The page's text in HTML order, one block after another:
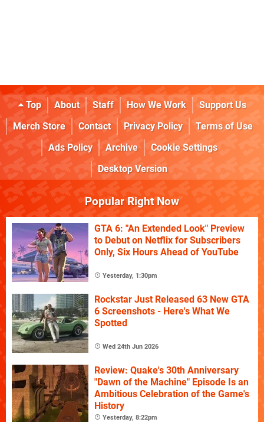
Top About Staff How We Work
Support Us
Merch Store
Contact Privacy Policy
Terms of Use
Ads Policy
Archive
Cookie Settings
Desktop Version
Popular Right Now
GTA 6: "An Extended Look" Preview
to Debut on Netflix for Subscribers
Only, Six Hours Ahead of YouTube
Yesterday, 1:30pm
Rockstar Just Released 63 New GTA
6 Screenshots - Here's What We
Spotted
Wed 24th Jun 2026
Review: Quake's 30th Anniversary
"Dawn of the Machine" Episode Is an
Ambitious Celebration of the Game's
History
Yesterday, 8:22pm